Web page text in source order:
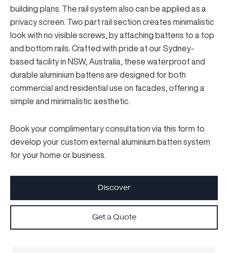
building plans. The rail system also can be applied as a
privacy screen. Two part rail section creates minimalistic
look with no visible screws, by attaching battens to a top
and bottom rails. Crafted with pride at our Sydney-
based facility in NSW, Australia, these waterproof and
durable aluminium battens are designed for both
commercial and residential use on facades, offering a
simple and minimalistic aesthetic.
Book your complimentary consultation via this form to
develop your custom external aluminium batten system
for your home or business.
Discover
Get a Quote